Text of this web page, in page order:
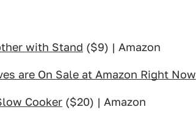
with Stand ($9) | Amazon
are On Sale at Amazon Right Now
Cooker ($20) | Amazon